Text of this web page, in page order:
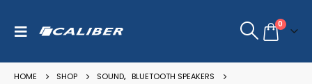
0
HOME SHOP SOUND, BLUETOOTH SPEAKERS